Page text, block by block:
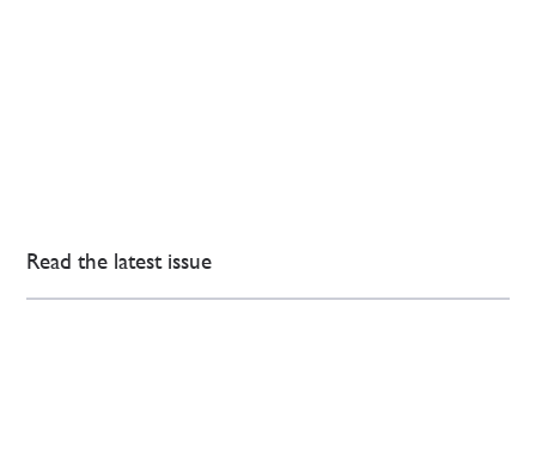
Read the latest issue